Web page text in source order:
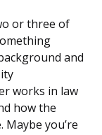
or three of
and
works in law
how the
you’re